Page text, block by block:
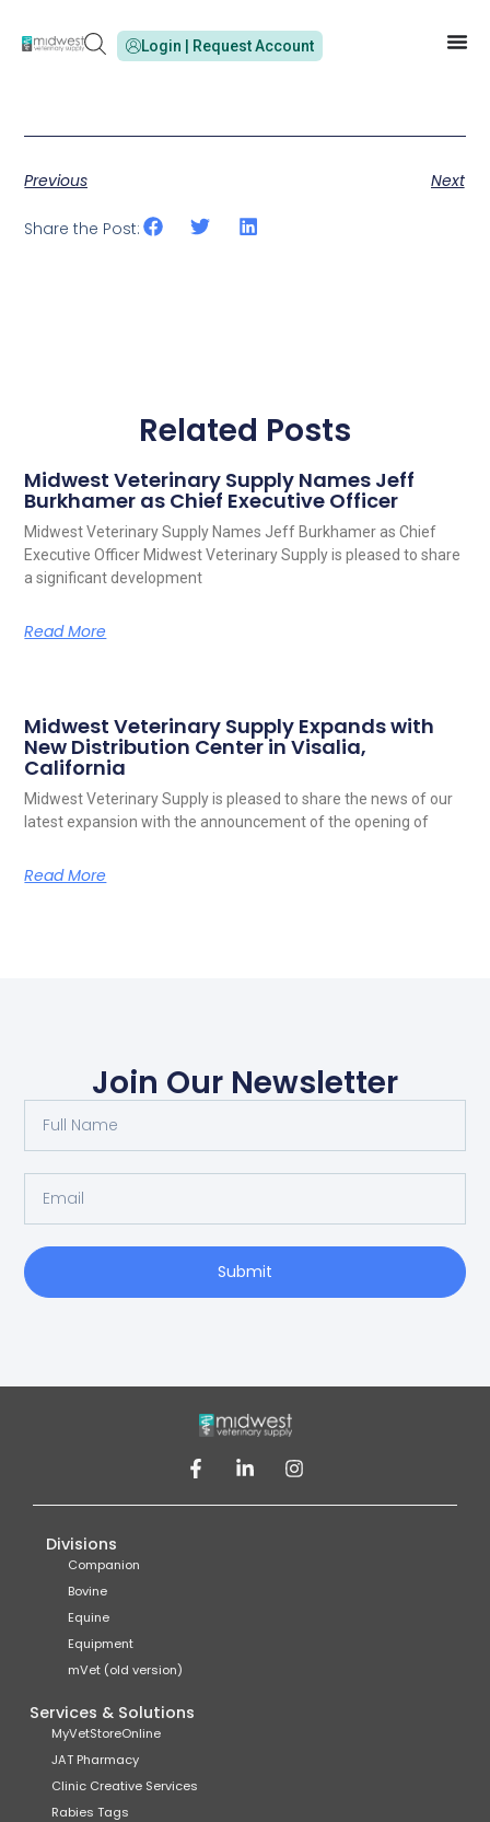
Login | Request Account
Previous Next
Share the Post:
Related Posts
Midwest Veterinary Supply Names Jeff
Burkhamer as Chief Executive Officer
Midwest Veterinary Supply Names Jeff Burkhamer as Chief
Executive Officer Midwest Veterinary Supply is pleased to share
a significant development
Read More
Midwest Veterinary Supply Expands with
New Distribution Center in Visalia,
California
Midwest Veterinary Supply is pleased to share the news of our
latest expansion with the announcement of the opening of
Read More
Join Our Newsletter
Submit
Divisions
Companion
Bovine
Equine
Equipment
mVet (old version)
Services & Solutions
MyVetStoreOnline
JAT Pharmacy
Clinic Creative Services
Rabies Tags